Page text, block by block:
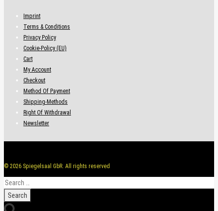
Imprint
Terms & Conditions
Privacy Policy
Cookie-Policy (EU)
Cart
My Account
Checkout
Method Of Payment
Shipping-Methods
Right Of Withdrawal
Newsletter
© 2026 Spiegelsaal GbR. All rights reserved
Search
for: